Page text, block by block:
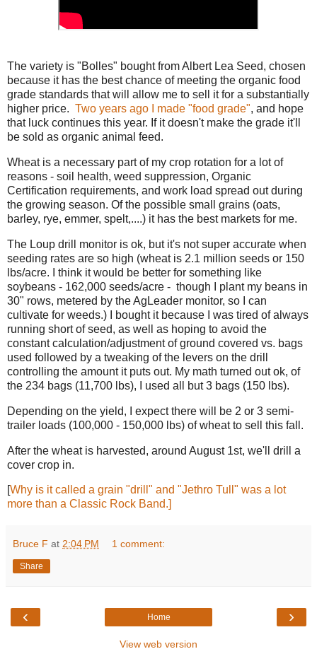
The variety is "Bolles" bought from Albert Lea Seed, chosen
because it has the best chance of meeting the organic food
grade standards that will allow me to sell it for a substantially
higher price. Two years ago I made "food grade", and hope
that luck continues this year. If it doesn't make the grade it'll
be sold as organic animal feed.
Wheat is a necessary part of my crop rotation for a lot of
reasons - soil health, weed suppression, Organic
Certification requirements, and work load spread out during
the growing season. Of the possible small grains (oats,
barley, rye, emmer, spelt,....) it has the best markets for me.
The Loup drill monitor is ok, but it's not super accurate when
seeding rates are so high (wheat is 2.1 million seeds or 150
lbs/acre. I think it would be better for something like
soybeans - 162,000 seeds/acre - though I plant my beans in
30" rows, metered by the AgLeader monitor, so I can
cultivate for weeds.) I bought it because I was tired of always
running short of seed, as well as hoping to avoid the
constant calculation/adjustment of ground covered vs. bags
used followed by a tweaking of the levers on the drill
controlling the amount it puts out. My math turned out ok, of
the 234 bags (11,700 lbs), I used all but 3 bags (150 lbs).
Depending on the yield, I expect there will be 2 or 3 semi-
trailer loads (100,000 - 150,000 lbs) of wheat to sell this fall.
After the wheat is harvested, around August 1st, we'll drill a
cover crop in.
[Why is it called a grain "drill" and "Jethro Tull" was a lot
more than a Classic Rock Band.]
Bruce F at 2:04 PM 1 comment:
Share
‹ ›
Home
View web version